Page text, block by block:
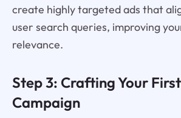
create highly targeted ads that
user search queries, improving
relevance.
Step 3: Crafting Your
Campaign